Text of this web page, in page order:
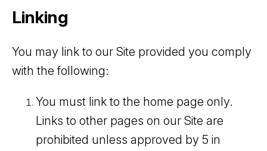
Linking
You may link to our Site provided you comply
with the following:
You must link to the home page only.
Links to other pages on our Site are
prohibited unless approved by 5 in